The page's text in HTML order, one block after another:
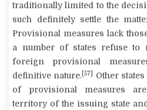
traditionally limited to the
such definitely settle the
Provisional measures lack
a number of states refuse to
foreign provisional
definitive nature. [57]
Other
of provisional measures
territory of the issuing state